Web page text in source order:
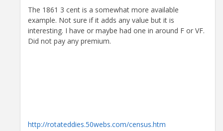
The 1861 3 cent is a somewhat more available
example. Not sure if it adds any value but it is
interesting. I have or maybe had one in around F or VF.
Did not pay any premium.
http://rotateddies.50webs.com/census.htm